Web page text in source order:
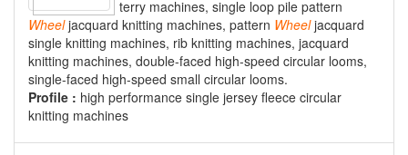
terry machines, single loop pile pattern
Wheeljacquard knitting machines, pattern Wheeljacquard
single knitting machines, rib knitting machines, jacquard
knitting machines, double-faced high-speed circular looms,
single-faced high-speed small circular looms.
Profile : high performance single jersey fleece circular
knitting machines